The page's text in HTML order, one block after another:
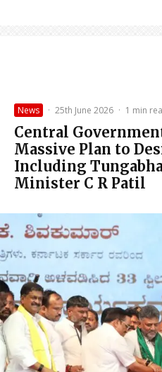
News · 25th June 2026 · 1 min
Central
Massive Plan to
Including
Minister C R Patil